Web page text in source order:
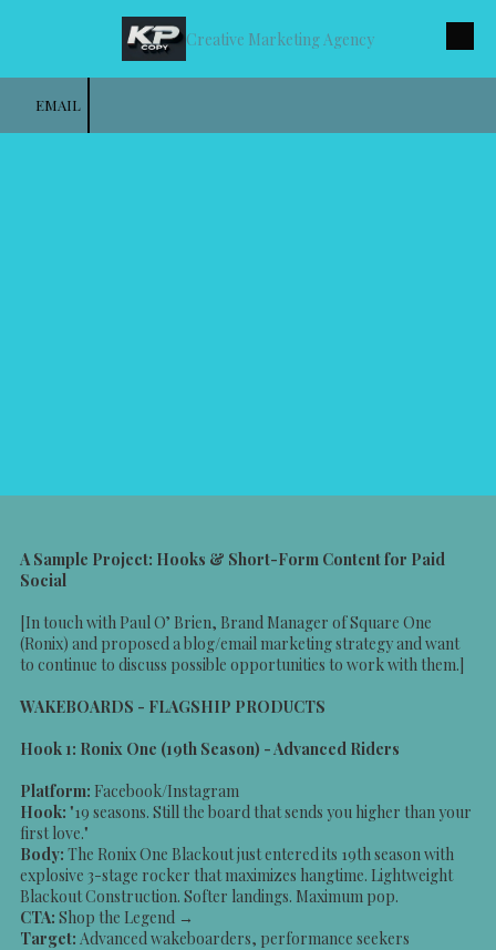
Skip to content Creative Marketing Agency
EMAIL
A Sample Project: Hooks & Short-Form Content for Paid
Social
[In touch with Paul O’ Brien, Brand Manager of Square One
(Ronix) and proposed a blog/email marketing strategy and want
to continue to discuss possible opportunities to work with them.]
WAKEBOARDS - FLAGSHIP PRODUCTS
Hook 1: Ronix One (19th Season) - Advanced Riders
Platform: Facebook/Instagram
Hook: "19 seasons. Still the board that sends you higher than your
first love."
Body: The Ronix One Blackout just entered its 19th season with
explosive 3-stage rocker that maximizes hangtime. Lightweight
Blackout Construction. Softer landings. Maximum pop.
CTA: Shop the Legend →
Target: Advanced wakeboarders, performance seekers